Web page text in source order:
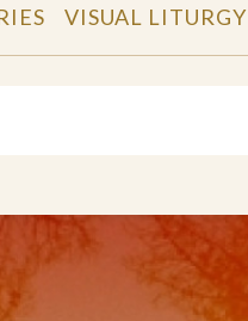
VISUAL LITURGY